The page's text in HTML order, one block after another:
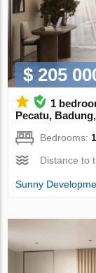
$ 205
1
Pecatu,
Bedrooms:1
Distance to
Sunny